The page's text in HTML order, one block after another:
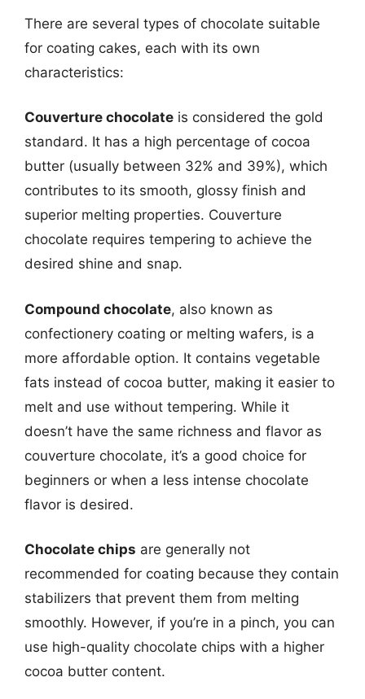
There are several types of chocolate suitable
for coating cakes, each with its own
characteristics:
Couverture chocolate is considered the gold
standard. It has a high percentage of cocoa
butter (usually between 32% and 39%), which
contributes to its smooth, glossy finish and
superior melting properties. Couverture
chocolate requires tempering to achieve the
desired shine and snap.
Compound chocolate, also known as
confectionery coating or melting wafers, is a
more affordable option. It contains vegetable
fats instead of cocoa butter, making it easier to
melt and use without tempering. While it
doesn’t have the same richness and flavor as
couverture chocolate, it’s a good choice for
beginners or when a less intense chocolate
flavor is desired.
Chocolate chips are generally not
recommended for coating because they contain
stabilizers that prevent them from melting
smoothly. However, if you’re in a pinch, you can
use high-quality chocolate chips with a higher
cocoa butter content.